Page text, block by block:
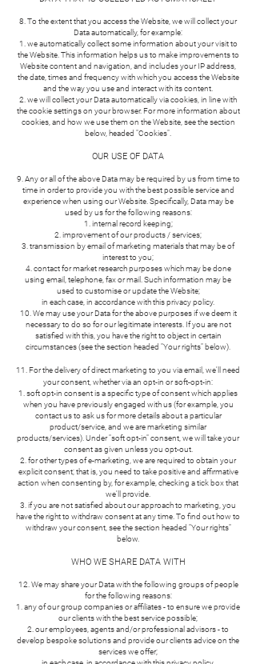
8. To the extent that you access the Website, we will collect your
Data automatically, for example:
we automatically collect some information about your visit to
the Website. This information helps us to make improvements to
Website content and navigation, and includes your IP address,
the date, times and frequency with which you access the Website
and the way you use and interact with its content.
we will collect your Data automatically via cookies, in line with
the cookie settings on your browser. For more information about
cookies, and how we use them on the Website, see the section
below, headed "Cookies".
OUR USE OF DATA
9. Any or all of the above Data may be required by us from time to
time in order to provide you with the best possible service and
experience when using our Website. Specifically, Data may be
used by us for the following reasons:
internal record keeping;
improvement of our products / services;
transmission by email of marketing materials that may be of
interest to you;
contact for market research purposes which may be done
using email, telephone, fax or mail. Such information may be
used to customise or update the Website;
in each case, in accordance with this privacy policy.
10. We may use your Data for the above purposes if we deem it
necessary to do so for our legitimate interests. If you are not
satisfied with this, you have the right to object in certain
circumstances (see the section headed "Your rights" below).
11. For the delivery of direct marketing to you via email, we'll need
your consent, whether via an opt-in or soft-opt-in:
soft opt-in consent is a specific type of consent which applies
when you have previously engaged with us (for example, you
contact us to ask us for more details about a particular
product/service, and we are marketing similar
products/services). Under "soft opt-in" consent, we will take your
consent as given unless you opt-out.
for other types of e-marketing, we are required to obtain your
explicit consent; that is, you need to take positive and affirmative
action when consenting by, for example, checking a tick box that
we'll provide.
if you are not satisfied about our approach to marketing, you
have the right to withdraw consent at any time. To find out how to
withdraw your consent, see the section headed "Your rights"
below.
WHO WE SHARE DATA WITH
12. We may share your Data with the following groups of people
for the following reasons:
any of our group companies or affiliates - to ensure we provide
our clients with the best service possible;
our employees, agents and/or professional advisors - to
develop bespoke solutions and provide our clients advice on the
services we offer;